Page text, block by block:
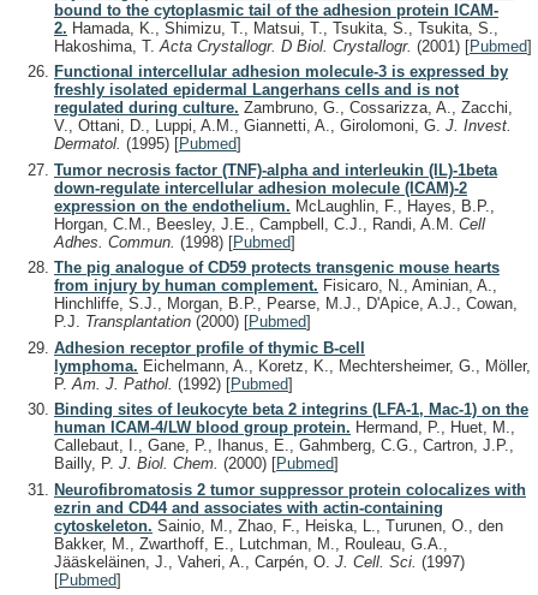
bound to the cytoplasmic tail of the adhesion protein ICAM-
2. Hamada, K., Shimizu, T., Matsui, T., Tsukita, S., Tsukita, S.,
Hakoshima, T. Acta Crystallogr. D Biol. Crystallogr. (2001) [Pubmed]
Functional intercellular adhesion molecule-3 is expressed by
freshly isolated epidermal Langerhans cells and is not
regulated during culture. Zambruno, G., Cossarizza, A., Zacchi,
V., Ottani, D., Luppi, A.M., Giannetti, A., Girolomoni, G. J. Invest.
Dermatol. (1995) [Pubmed]
Tumor necrosis factor (TNF)-alpha and interleukin (IL)-1beta
down-regulate intercellular adhesion molecule (ICAM)-2
expression on the endothelium. McLaughlin, F., Hayes, B.P.,
Horgan, C.M., Beesley, J.E., Campbell, C.J., Randi, A.M. Cell
Adhes. Commun. (1998) [Pubmed]
The pig analogue of CD59 protects transgenic mouse hearts
from injury by human complement. Fisicaro, N., Aminian, A.,
Hinchliffe, S.J., Morgan, B.P., Pearse, M.J., D'Apice, A.J., Cowan,
P.J. Transplantation (2000) [Pubmed]
Adhesion receptor profile of thymic B-cell
lymphoma. Eichelmann, A., Koretz, K., Mechtersheimer, G., Möller,
P. Am. J. Pathol. (1992) [Pubmed]
Binding sites of leukocyte beta 2 integrins (LFA-1, Mac-1) on the
human ICAM-4/LW blood group protein. Hermand, P., Huet, M.,
Callebaut, I., Gane, P., Ihanus, E., Gahmberg, C.G., Cartron, J.P.,
Bailly, P. J. Biol. Chem. (2000) [Pubmed]
Neurofibromatosis 2 tumor suppressor protein colocalizes with
ezrin and CD44 and associates with actin-containing
cytoskeleton. Sainio, M., Zhao, F., Heiska, L., Turunen, O., den
Bakker, M., Zwarthoff, E., Lutchman, M., Rouleau, G.A.,
Jääskeläinen, J., Vaheri, A., Carpén, O. J. Cell. Sci. (1997)
[Pubmed]